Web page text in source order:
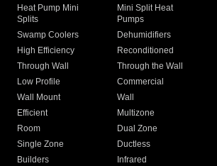
Heat Pump Mini
Splits
Mini Split Heat
Pumps
Swamp Coolers Dehumidifiers
High Efficiency
Reconditioned
Through Wall
Through the Wall
Low Profile
Commercial
Wall Mount
Wall
Efficient
Multizone
Room
Dual Zone
Single Zone
Ductless
Builders
Infrared